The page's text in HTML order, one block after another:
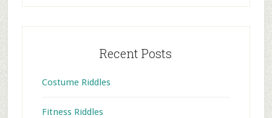
Recent Posts
Costume Riddles
Fitness Riddles